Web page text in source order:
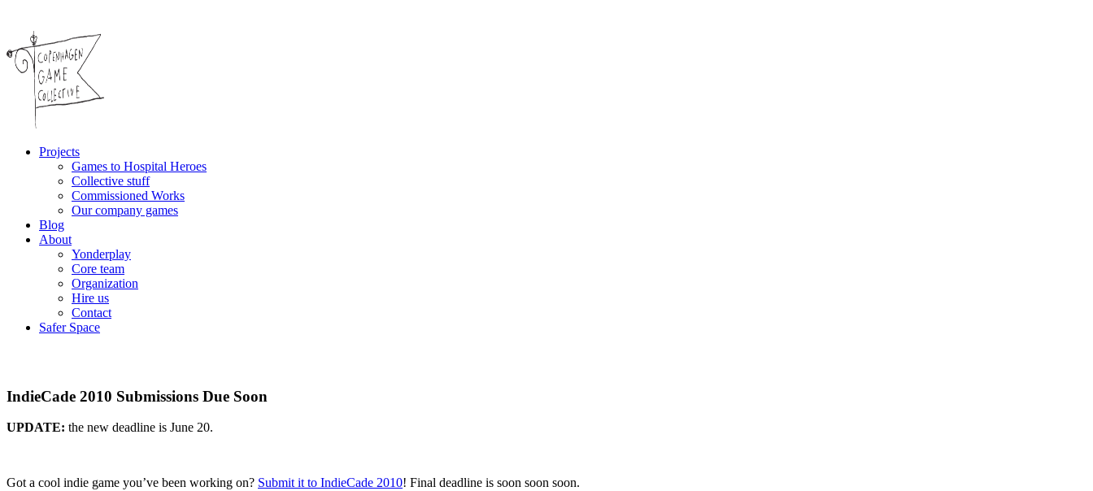
Projects
Games to Hospital Heroes
Collective stuff
Commissioned Works
Our company games
Blog
About
Yonderplay
Core team
Organization
Hire us
Contact
Safer Space
IndieCade 2010 Submissions Due Soon
UPDATE: the new deadline is June 20.
Got a cool indie game you’ve been working on? Submit it to IndieCade 2010! Final deadline is soon soon soon.